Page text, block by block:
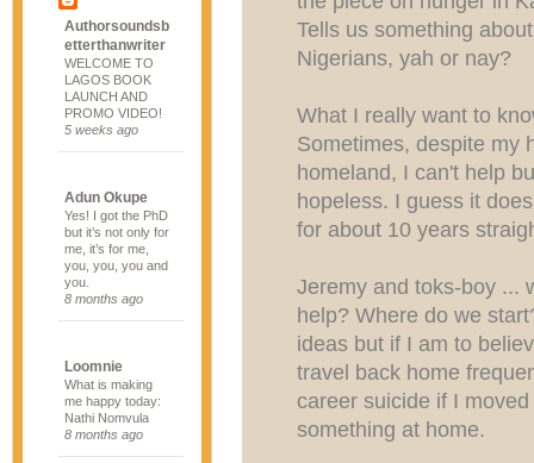
Authorsoundsb
etterthanwriter
WELCOME TO
LAGOS BOOK
LAUNCH AND
PROMO VIDEO!
5 weeks ago
Adun Okupe
Yes! I got the PhD
but it’s not only for
me, it’s for me,
you, you, you and
you.
8 months ago
Loomnie
What is making
me happy today:
Nathi Nomvula
8 months ago
Tells us something
Nigerians, yah or nay?
What I really want to
Sometimes, despite my
homeland, I can't help
hopeless. I guess it
for about 10 years
Jeremy and toks-boy ...
help? Where do we
ideas but if I am to
travel back home
career suicide if I
something at home.